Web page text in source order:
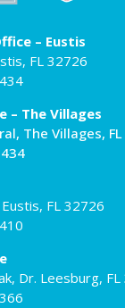
– Eustis
FL 32726
– The Villages
The Villages,
FL 32726
Dr. Leesburg,